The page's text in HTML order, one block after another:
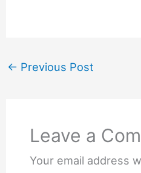
← Previous Post
Leave a
Your email address